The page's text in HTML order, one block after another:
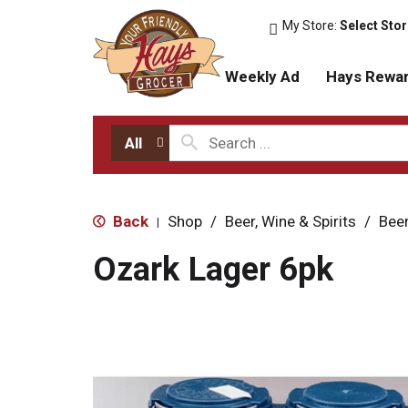
My Store:Select
Weekly Ad Hays
All
Back | Shop / Beer, Wine & Spirits /
Ozark Lager 6pk